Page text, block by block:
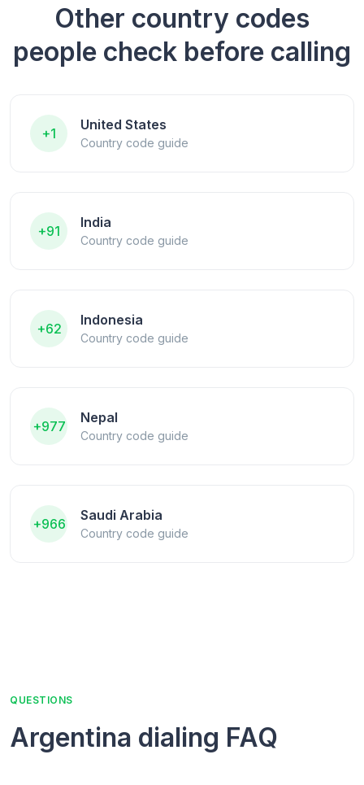
Other country codes
people check before calling
+1
United States
Country code guide
+91
India
Country code guide
+62
Indonesia
Country code guide
+977
Nepal
Country code guide
+966
Saudi Arabia
Country code guide
QUESTIONS
Argentina dialing FAQ